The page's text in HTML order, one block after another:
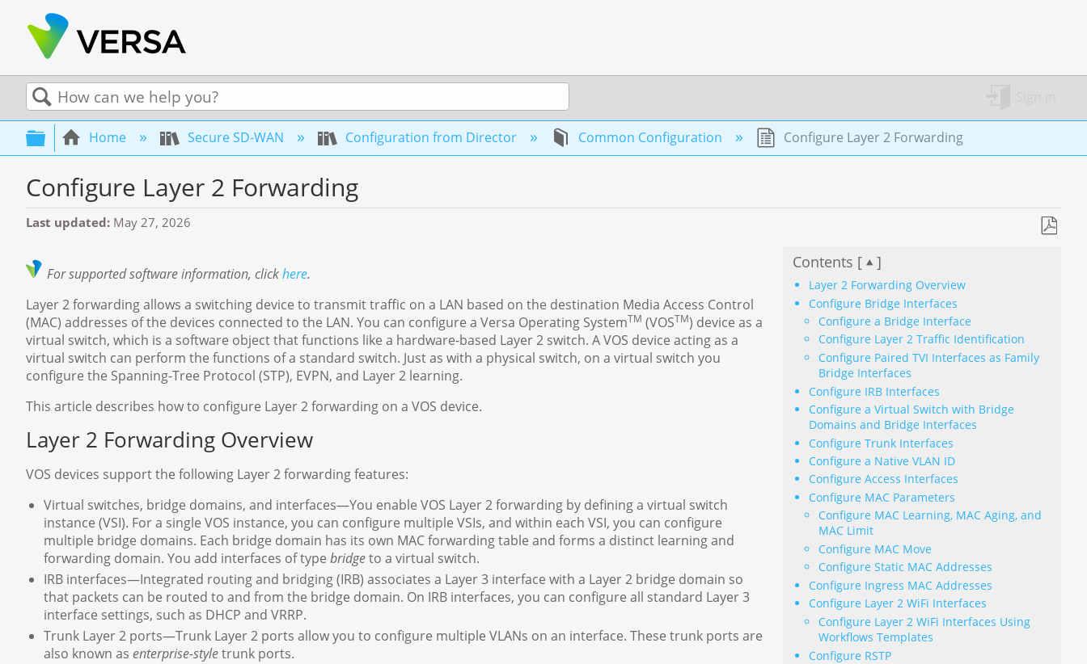
SearchExpand/collapse global hierarchy
Home Secure SD-WAN Configuration from Director Common Configuration Configure Layer 2 Forwarding
Configure Layer 2 Forwarding
Last updated May 27, 2026
Contents [ ]
Layer 2 Forwarding Overview
Configure Bridge Interfaces
Configure a Bridge Interface
Configure Layer 2 Traffic Identification
Configure Paired TVI Interfaces as Family
Bridge Interfaces
Configure IRB Interfaces
Configure a Virtual Switch with Bridge
Domains and Bridge Interfaces
Configure Trunk Interfaces
Configure a Native VLAN ID
Configure Access Interfaces
Configure MAC Parameters
Configure MAC Learning, MAC Aging, and
MAC Limit
Configure MAC Move
Configure Static MAC Addresses
Configure Ingress MAC Addresses
Configure Layer 2 WiFi Interfaces
Configure Layer 2 WiFi Interfaces Using
Workflows Templates
Configure RSTP
For supported software information, clickhere.
Layer 2 forwarding allows a switching device to transmit traffic on a LAN based on the destination Media Access Control
(MAC) addresses of the devices connected to the LAN. You can configure a Versa Operating SystemTM (VOSTM) device as a
virtual switch, which is a software object that functions like a hardware-based Layer 2 switch. A VOS device acting as a
virtual switch can perform the functions of a standard switch. Just as with a physical switch, on a virtual switch you
configure the Spanning-Tree Protocol (STP), EVPN, and Layer 2 learning.
This article describes how to configure Layer 2 forwarding on a VOS device.
Layer 2 Forwarding Overview
VOS devices support the following Layer 2 forwarding features:
Virtual switches, bridge domains, and interfaces—You enable VOS Layer 2 forwarding by defining a virtual switch
instance (VSI). For a single VOS instance, you can configure multiple VSIs, and within each VSI, you can configure
multiple bridge domains. Each bridge domain has its own MAC forwarding table and forms a distinct learning and
forwarding domain. You add interfaces of typebridgeto a virtual switch.
IRB interfaces—Integrated routing and bridging (IRB) associates a Layer 3 interface with a Layer 2 bridge domain so
that packets can be routed to and from the bridge domain. On IRB interfaces, you can configure all standard Layer 3
interface settings, such as DHCP and VRRP.
Trunk Layer 2 ports—Trunk Layer 2 ports allow you to configure multiple VLANs on an interface. These trunk ports are
also known asenterprise-styletrunk ports.